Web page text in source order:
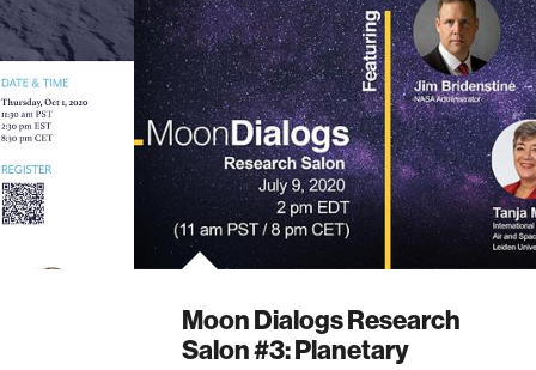
Moon Dialogs Research
Salon #3: Planetary